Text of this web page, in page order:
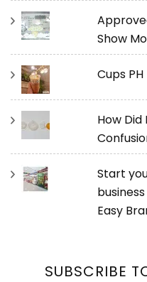
Show
Cups
How Did
Start
Easy
SUBSCRIBE